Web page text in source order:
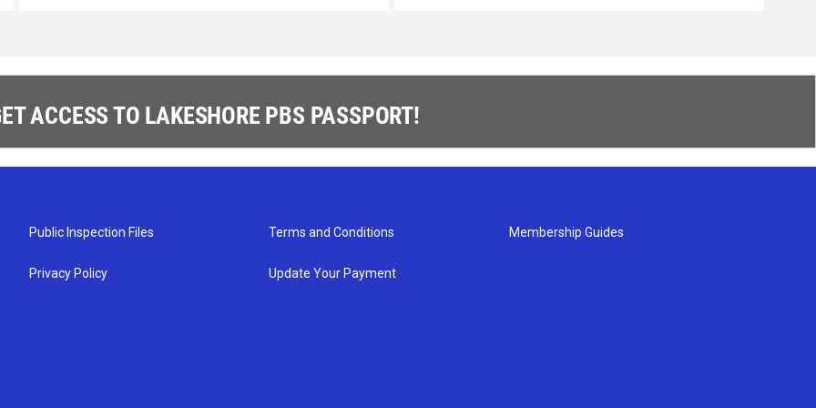
ACCESS TO LAKESHORE PBS PASSPORT!
Public Inspection Files
Privacy Policy
Terms and Conditions
Update Your Payment
Membership Guides